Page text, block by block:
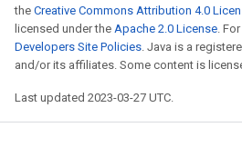
the Creative Commons Attribution 4.0
licensed under the Apache 2.0 License.
Developers Site Policies. Java is a
and/or its affiliates. Some content is
Last updated 2023-03-27 UTC.